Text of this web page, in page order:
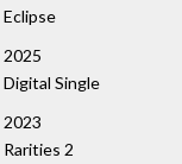
Eclipse
2025
Digital Single
2023
Rarities 2